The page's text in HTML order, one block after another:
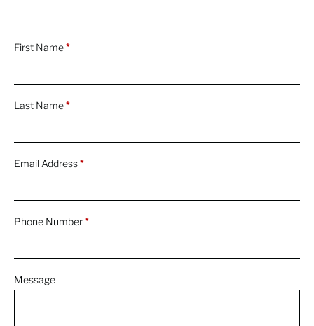
First Name*
Last Name*
Email Address*
Phone Number*
Message